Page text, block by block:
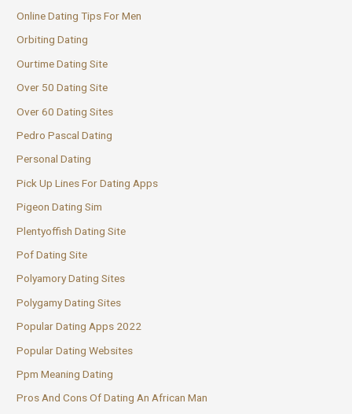
Online Dating Tips For Men
Orbiting Dating
Ourtime Dating Site
Over 50 Dating Site
Over 60 Dating Sites
Pedro Pascal Dating
Personal Dating
Pick Up Lines For Dating Apps
Pigeon Dating Sim
Plentyoffish Dating Site
Pof Dating Site
Polyamory Dating Sites
Polygamy Dating Sites
Popular Dating Apps 2022
Popular Dating Websites
Ppm Meaning Dating
Pros And Cons Of Dating An African Man